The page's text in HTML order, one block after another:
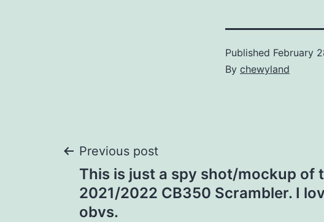
Published February
By chewyland
Post
navigation
Previous post
This is just a spy shot/mockup of
2021/2022 CB350 Scrambler. I
obvs.